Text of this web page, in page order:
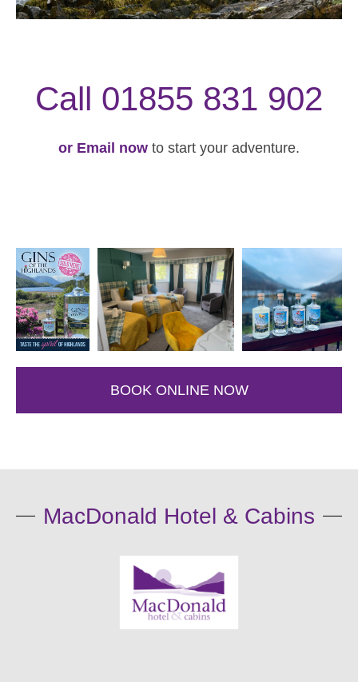
Call 01855 831 902
or Email now to start your adventure.
BOOK ONLINE NOW
MacDonald Hotel & Cabins